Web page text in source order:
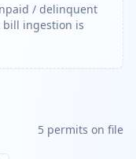
/ delinquent
bill ingestion is
5 permits on file